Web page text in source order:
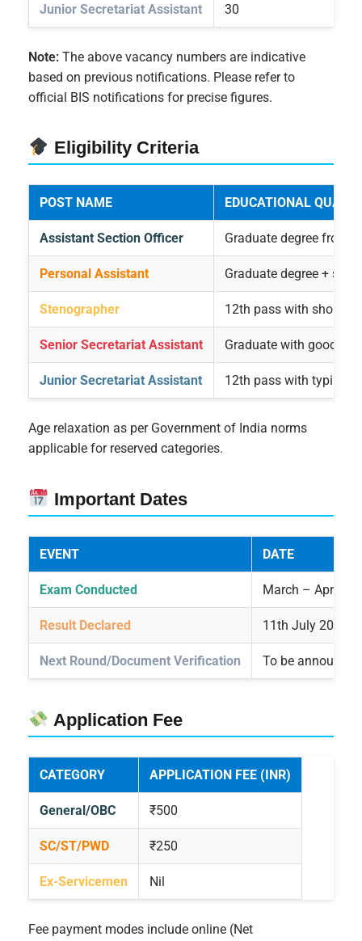
Junior Secretariat Assistant 30
Note: The above vacancy numbers are indicative
based on previous notifications. Please refer to
official BIS notifications for precise figures.
Eligibility Criteria
POST NAME EDUCATIONAL
Assistant Section Officer Graduate degree from
Personal Assistant Graduate degree +
Stenographer 12th pass with
Senior Secretariat Assistant Graduate with good
Junior Secretariat Assistant 12th pass with typing
Age relaxation as per Government of India norms
applicable for reserved categories.
Important Dates
EVENT DATE
Exam Conducted March – April
Result Declared 11th July 2025
Next Round/Document Verification To be announced
Application Fee
CATEGORY APPLICATION FEE (INR)
General/OBC ₹500
SC/ST/PWD ₹250
Ex-Servicemen Nil
Fee payment modes include online (Net